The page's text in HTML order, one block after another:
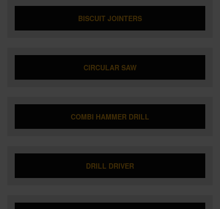
BISCUIT JOINTERS
CIRCULAR SAW
COMBI HAMMER DRILL
DRILL DRIVER